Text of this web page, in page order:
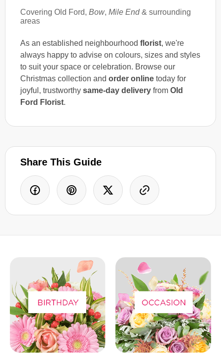
Covering Old Ford, Bow, Mile End& surrounding
areas
As an established neighbourhood florist, we're
always happy to advise on colours, sizes and styles
to suit your space or celebration. Browse our
Christmas collection and order online today for
joyful, trustworthy same-day delivery from Old
Ford Florist.
Share This Guide